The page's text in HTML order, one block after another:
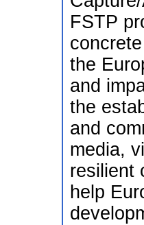
FSTP
the
and
the
and
media,
resilient
help